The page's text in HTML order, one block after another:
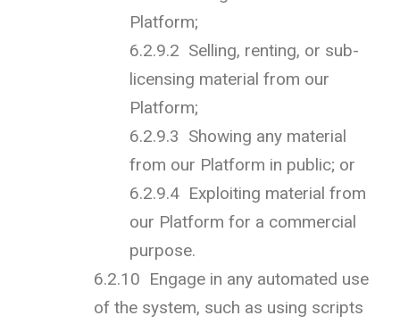
Platform;
6.2.9.2 Selling, renting, or sub-
licensing material from our
Platform;
6.2.9.3 Showing any material
from our Platform in public; or
6.2.9.4 Exploiting material from
our Platform for a commercial
purpose.
6.2.10 Engage in any automated use
of the system, such as using scripts